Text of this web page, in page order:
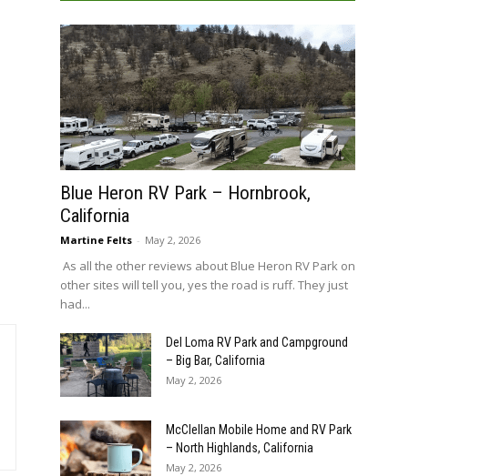
Blue Heron RV Park – Hornbrook,
California
Martine Felts - May 2, 2026
As all the other reviews about Blue Heron RV Park on
other sites will tell you, yes the road is ruff. They just
had...
Del Loma RV Park and Campground
– Big Bar, California
May 2, 2026
McClellan Mobile Home and RV Park
– North Highlands, California
May 2, 2026